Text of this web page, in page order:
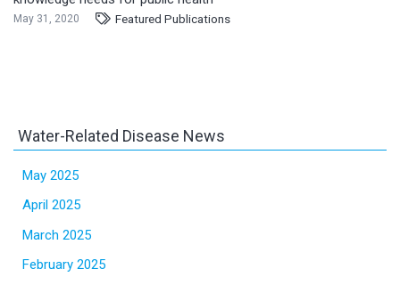
May 31, 2020 Featured Publications
Water-Related Disease News
May 2025
April 2025
March 2025
February 2025